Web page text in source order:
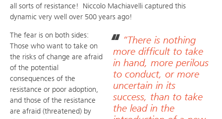
all sorts of resistance! Niccolo Machiavelli captured this
dynamic very well over 500 years ago!
“There is nothing
more difficult to take
in hand, more perilous
to conduct, or more
uncertain in its
success, than to take
the lead in the
The fear is on both sides:
Those who want to take on
the risks of change are afraid
of the potential
consequences of the
resistance or poor adoption,
and those of the resistance
are afraid (threatened) by